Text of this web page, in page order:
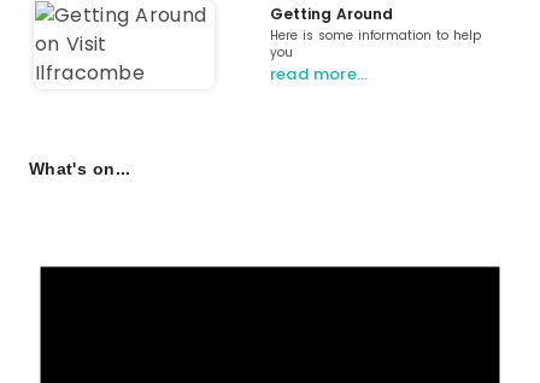
Getting Around
Here is some information to help
you
read more…
What's on...